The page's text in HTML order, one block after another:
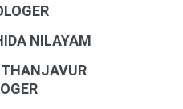
NILAYAM